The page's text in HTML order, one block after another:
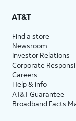
AT&T
Find a store
Newsroom
Investor Relations
Corporate
Careers
Help & info
AT&T Guarantee
Broadband Facts